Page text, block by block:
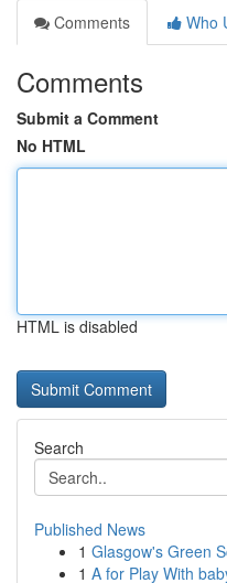
Comments
Who
Comments
Submit a Comment
No HTML
HTML is disabled
Search
Published News
1 Glasgow's Green
1 A for Play With